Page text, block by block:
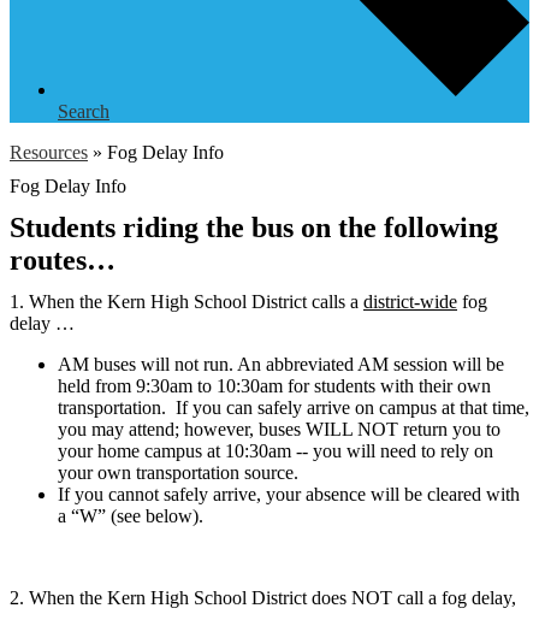
Search
Resources » Fog Delay Info
Fog Delay Info
Students riding the bus on the following
routes…
1. When the Kern High School District calls a district-wide fog
delay …
AM buses will not run. An abbreviated AM session will be
held from 9:30am to 10:30am for students with their own
transportation. If you can safely arrive on campus at that time,
you may attend; however, buses WILL NOT return you to
your home campus at 10:30am -- you will need to rely on
your own transportation source.
If you cannot safely arrive, your absence will be cleared with
a “W” (see below).
2. When the Kern High School District does NOT call a fog delay,